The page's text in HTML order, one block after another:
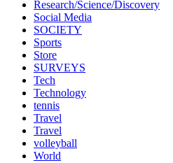
Research/Science/Discovery
Social Media
SOCIETY
Sports
Store
SURVEYS
Tech
Technology
tennis
Travel
Travel
volleyball
World